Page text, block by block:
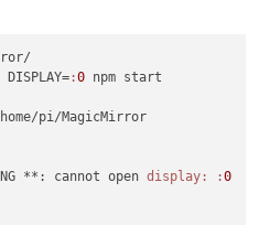
DISPLAY= :0 npm start
pi/MagicMirror
**: cannot open display: :0